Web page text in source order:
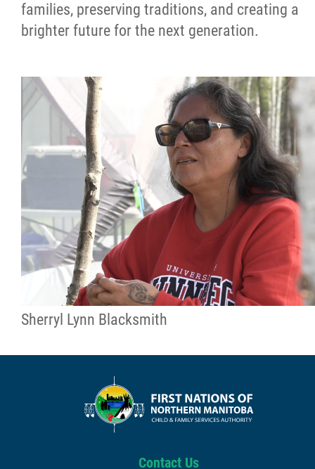
families, preserving traditions, and creating a
brighter future for the next generation.
Sherryl Lynn Blacksmith
Contact Us